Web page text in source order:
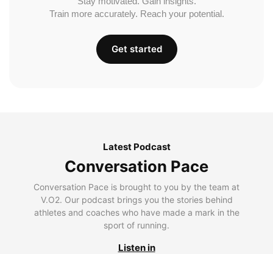
Train more accurately. Reach your potential.
Get started
Latest Podcast
Conversation Pace
Conversation Pace is brought to you by the team at
V.O2. Our podcast brings you the stories behind
athletes and coaches who have made a mark in the
sport of running.
Listen in